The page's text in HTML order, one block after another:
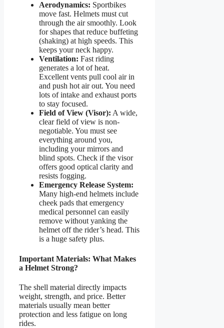
Aerodynamics: Sportbikes
move fast. Helmets must cut
through the air smoothly. Look
for shapes that reduce buffeting
(shaking) at high speeds. This
keeps your neck happy.
Ventilation: Fast riding
generates a lot of heat.
Excellent vents pull cool air in
and push hot air out. You need
lots of intake and exhaust ports
to stay focused.
Field of View (Visor): A wide,
clear field of view is non-
negotiable. You must see
everything around you,
including your mirrors and
blind spots. Check if the visor
offers good optical clarity and
resists fogging.
Emergency Release System:
Many high-end helmets include
cheek pads that emergency
medical personnel can easily
remove without yanking the
helmet off the rider’s head. This
is a huge safety plus.
Important Materials: What Makes
a Helmet Strong?
The shell material directly impacts
weight, strength, and price. Better
materials usually mean better
protection and less fatigue on long
rides.